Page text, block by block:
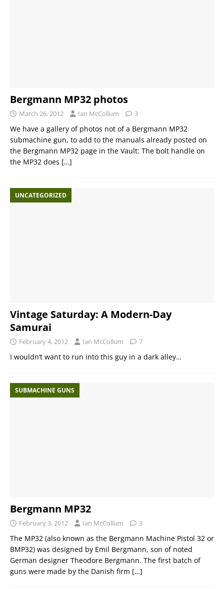
Bergmann MP32 photos
March 26, 2012 Ian McCollum 3
We have a gallery of photos not of a Bergmann MP32
submachine gun, to add to the manuals already posted on
the Bergmann MP32 page in the Vault: The bolt handle on
the MP32 does […]
UNCATEGORIZED
Vintage Saturday: A Modern-Day
Samurai
February 4, 2012 Ian McCollum 7
I wouldn’t want to run into this guy in a dark alley…
SUBMACHINE GUNS
Bergmann MP32
February 3, 2012 Ian McCollum 3
The MP32 (also known as the Bergmann Machine Pistol 32 or
BMP32) was designed by Emil Bergmann, son of noted
German designer Theodore Bergmann. The first batch of
guns were made by the Danish firm […]